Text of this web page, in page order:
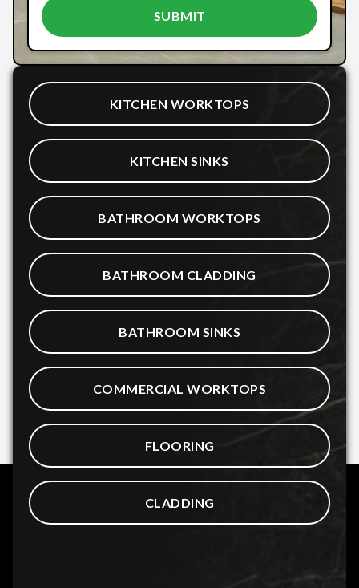
KITCHEN WORKTOPS
KITCHEN SINKS
BATHROOM WORKTOPS
BATHROOM CLADDING
BATHROOM SINKS
COMMERCIAL WORKTOPS
FLOORING
CLADDING